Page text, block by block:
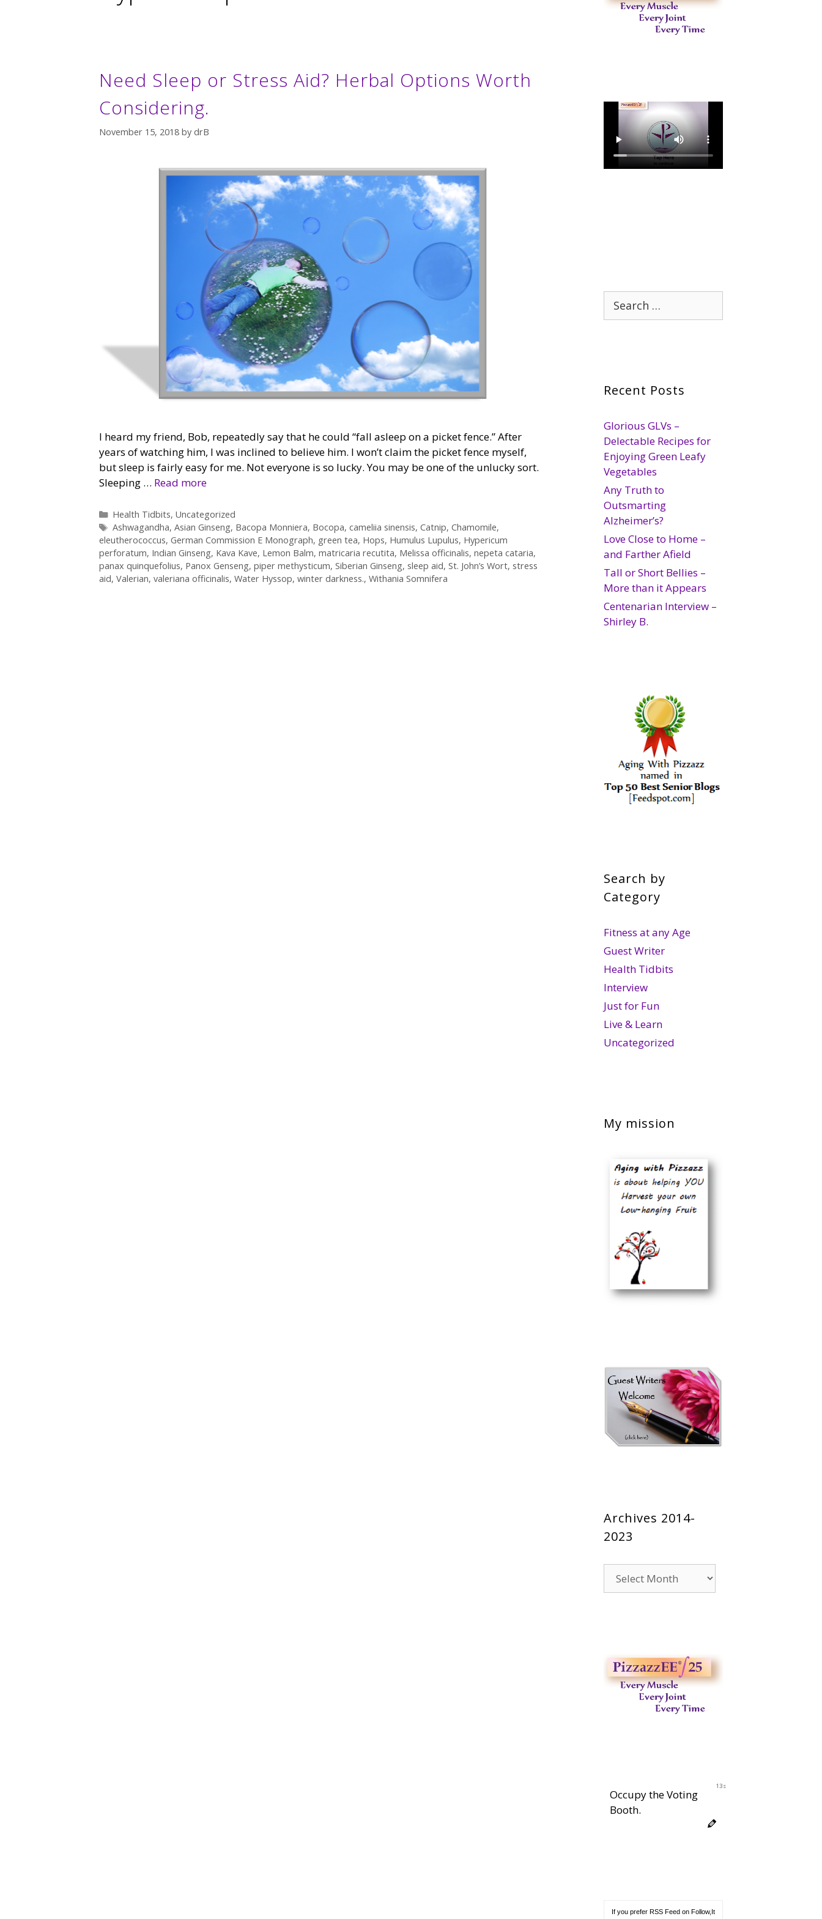
Need Sleep or Stress Aid? Herbal Options Worth
Considering.
November 15, 2018 by drB
I heard my friend, Bob, repeatedly say that he could “fall asleep on a picket fence.” After
years of watching him, I was inclined to believe him. I won’t claim the picket fence myself,
but sleep is fairly easy for me. Not everyone is so lucky. You may be one of the unlucky sort.
Sleeping … Read more
Categories
Health Tidbits, Uncategorized
Tags
Ashwagandha, Asian Ginseng, Bacopa Monniera, Bocopa, cameliia sinensis, Catnip, Chamomile,
eleutherococcus, German Commission E Monograph, green tea, Hops, Humulus Lupulus, Hypericum
perforatum, Indian Ginseng, Kava Kave, Lemon Balm, matricaria recutita, Melissa officinalis, nepeta cataria,
panax quinquefolius, Panox Genseng, piper methysticum, Siberian Ginseng, sleep aid, St. John’s Wort, stress
aid, Valerian, valeriana officinalis, Water Hyssop, winter darkness., Withania Somnifera
Search
for:
Recent Posts
Glorious GLVs –
Delectable Recipes for
Enjoying Green Leafy
Vegetables
Any Truth to
Outsmarting
Alzheimer’s?
Love Close to Home –
and Farther Afield
Tall or Short Bellies –
More than it Appears
Centenarian Interview –
Shirley B.
Search by
Category
Fitness at any Age
Guest Writer
Health Tidbits
Interview
Just for Fun
Live & Learn
Uncategorized
My mission
Archives 2014-
2023
2014-
12s
Occupy the Voting
Booth.
If you prefer RSS Feed on Follow,It